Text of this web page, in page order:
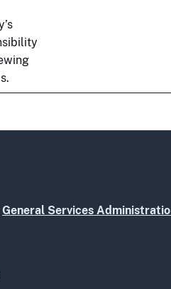
General Services